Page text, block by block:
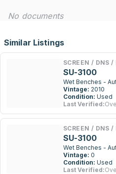
No documents
Similar Listings
SCREEN / DNS /
SU-3100
Wet Benches -
Vintage: 2010
Condition: Used
Last Verified:
SCREEN / DNS /
SU-3100
Wet Benches -
Vintage: 0
Condition: Used
Last Verified: